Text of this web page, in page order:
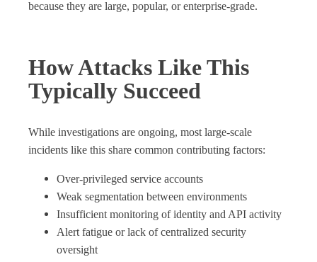
because they are large, popular, or enterprise‑grade.
How Attacks Like This
Typically Succeed
While investigations are ongoing, most large‑scale
incidents like this share common contributing factors:
Over‑privileged service accounts
Weak segmentation between environments
Insufficient monitoring of identity and API activity
Alert fatigue or lack of centralized security
oversight